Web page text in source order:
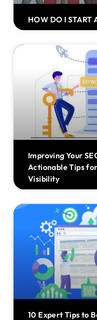
HOW DO I START
Improving Your
Actionable Tips
Visibility
10 Expert Tips to